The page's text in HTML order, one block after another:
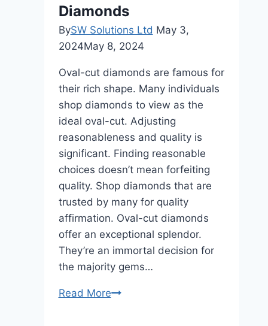
for
You
in
Sydney
Diamonds
BySW Solutions Ltd May 3,
2024May 8, 2024
Oval-cut diamonds are famous for
their rich shape. Many individuals
shop diamonds to view as the
ideal oval-cut. Adjusting
reasonableness and quality is
significant. Finding reasonable
choices doesn’t mean forfeiting
quality. Shop diamonds that are
trusted by many for quality
affirmation. Oval-cut diamonds
offer an exceptional splendor.
They’re an immortal decision for
the majority gems…
Read MoreRare